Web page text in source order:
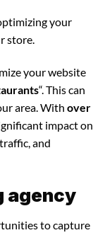
your
store.
your website
“. This can
area. With over
impact on
and
agency
to capture